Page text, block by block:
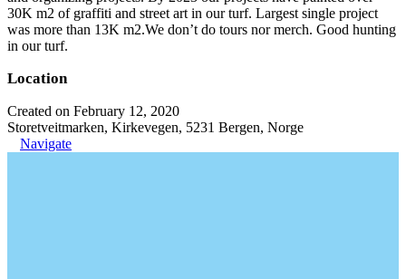
30K m2 of graffiti and street art in our turf. Largest single project
was more than 13K m2.We don’t do tours nor merch. Good hunting
in our turf.
Location
Created on February 12, 2020
Storetveitmarken, Kirkevegen, 5231 Bergen, Norge
Navigate